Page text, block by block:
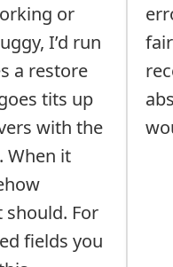
or
I’d run
a restore
tits up
with the
When it
should. For
fields you